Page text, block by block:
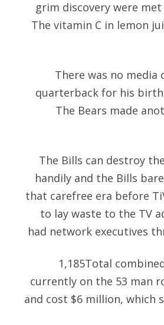
grim discovery were
The vitamin C in lemon
There was no media
quarterback for his
The Bears made
The Bills can destroy
handily and the Bills
that carefree era before
to lay waste to the TV
had network executives
1,185Total
currently on the 53 man
and cost $6 million, which